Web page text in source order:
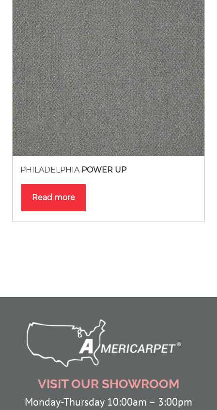
PHILADELPHIA POWER UP
Read more
VISIT OUR SHOWROOM
Monday-Thursday 10:00am – 3:00pm